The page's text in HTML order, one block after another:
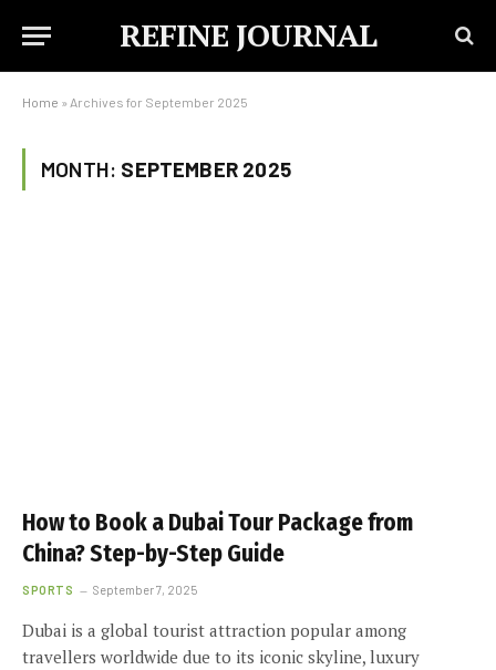
REFINE JOURNAL
Home » Archives for September 2025
MONTH: SEPTEMBER 2025
How to Book a Dubai Tour Package from
China? Step-by-Step Guide
SPORTS September 7, 2025
Dubai is a global tourist attraction popular among
travellers worldwide due to its iconic skyline, luxury